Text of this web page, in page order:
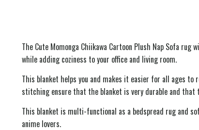
The Cute Momonga Chiikawa Cartoon Plush Nap Sofa
while adding coziness to your office and living room.
This blanket helps you and makes it easier for all ages
stitching ensure that the blanket is very durable and that
This blanket is multi-functional as a bedspread rug and
anime lovers.